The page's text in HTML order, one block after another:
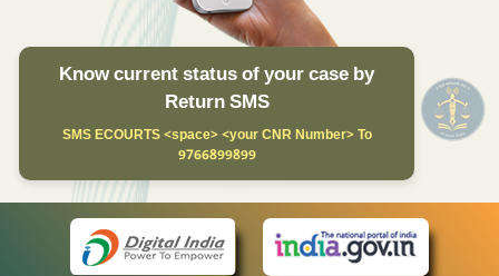
Know current status of your case by
Return SMS
SMS ECOURTS <space> <your CNR Number> To
9766899899